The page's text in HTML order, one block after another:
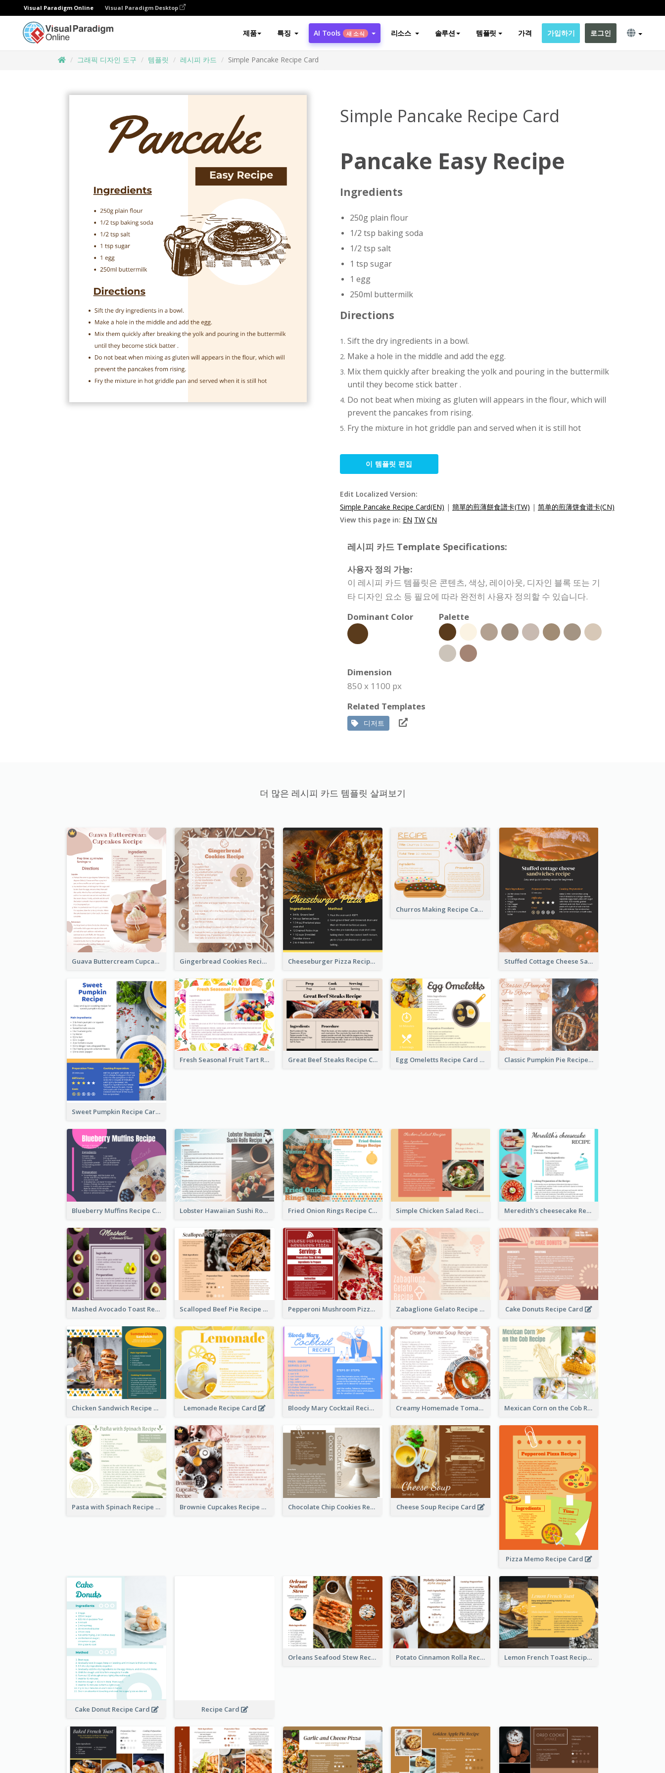
Visual Paradigm Online Visual Paradigm Desktop
제품 특징 AI Tools 새 소식 리소스 솔루션 템플릿 가격 가입하기 로그인
그래픽 디자인 도구 템플릿 레시피 카드 Simple Pancake Recipe Card
Simple Pancake Recipe Card
Pancake Easy Recipe
Ingredients
250g plain flour
1/2 tsp baking soda
1/2 tsp salt
1 tsp sugar
1 egg
250ml buttermilk
Directions
Sift the dry ingredients in a bowl.
Make a hole in the middle and add the egg.
Mix them quickly after breaking the yolk and pouring in the buttermilk
until they become stick batter .
Do not beat when mixing as gluten will appears in the flour, which will
prevent the pancakes from rising.
Fry the mixture in hot griddle pan and served when it is still hot
이 템플릿 편집
Edit Localized Version:
Simple Pancake Recipe Card(EN) | 簡單的煎薄餅食譜卡(TW) | 简单的煎薄饼食谱卡(CN)
View this page in: EN TW CN
레시피 카드 Template Specifications:
사용자 정의 가능:
이 레시피 카드 템플릿은 콘텐츠, 색상, 레이아웃, 디자인 블록 또는 기
타 디자인 요소 등 필요에 따라 완전히 사용자 정의할 수 있습니다.
Dominant Color
Palette
Dimension
850 x 1100 px
Related Templates
디저트
더 많은 레시피 카드 템플릿 살펴보기
Guava Buttercream Cupcake Cards Recipe Card Gingerbread Cookies Recipe Card Cheeseburger Pizza Recipe Card
Churros Making Recipe Card
Stuffed Cottage Cheese Sandwiches Recipe
Sweet Pumpkin Recipe Card
Fresh Seasonal Fruit Tart Recipe Card Great Beef Steaks Recipe Card Egg Omeletts Recipe Card Classic Pumpkin Pie Recipe Card
Blueberry Muffins Recipe Card Lobster Hawaiian Sushi Rolls Recipe Card Fried Onion Rings Recipe Card Simple Chicken Salad Recipe Card Meredith's cheesecake Recipe Card
Mashed Avocado Toast Recipe Card Scalloped Beef Pie Recipe Card Pepperoni Mushroom Pizza Recipe Card Zabaglione Gelato Recipe Card Cake Donuts Recipe Card
Chicken Sandwich Recipe Card Lemonade Recipe Card Bloody Mary Cocktail Recipe Card Creamy Homemade Tomato Soup Recipe Mexican Corn on the Cob Recipe Card
Pasta with Spinach Recipe Card Brownie Cupcakes Recipe Card Chocolate Chip Cookies Recipe Card Cheese Soup Recipe Card
Pizza Memo Recipe Card
Cake Donut Recipe Card Recipe Card
Orleans Seafood Stew Recipe Card Potato Cinnamon Rolla Recipe Card Lemon French Toast Recipe Card